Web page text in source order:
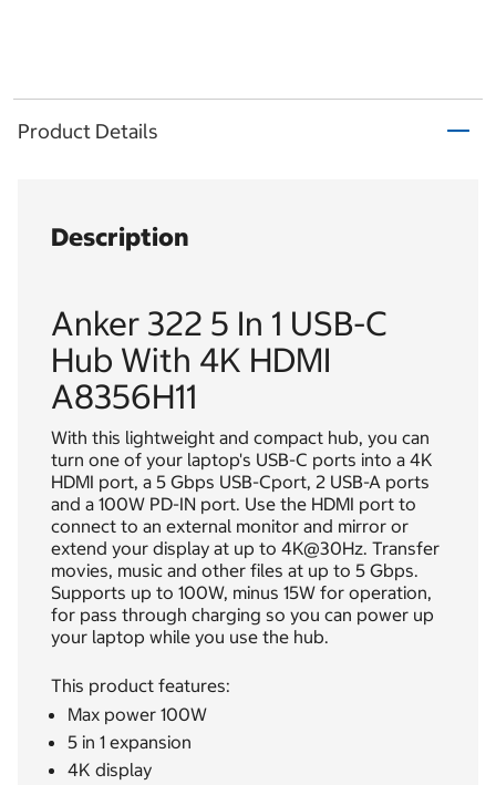
Product Details
Description
Anker 322 5 In 1 USB-C
Hub With 4K HDMI
A8356H11
With this lightweight and compact hub, you can
turn one of your laptop's USB-C ports into a 4K
HDMI port, a 5 Gbps USB-Cport, 2 USB-A ports
and a 100W PD-IN port. Use the HDMI port to
connect to an external monitor and mirror or
extend your display at up to 4K@30Hz. Transfer
movies, music and other files at up to 5 Gbps.
Supports up to 100W, minus 15W for operation,
for pass through charging so you can power up
your laptop while you use the hub.
This product features:
Max power 100W
5 in 1 expansion
4K display